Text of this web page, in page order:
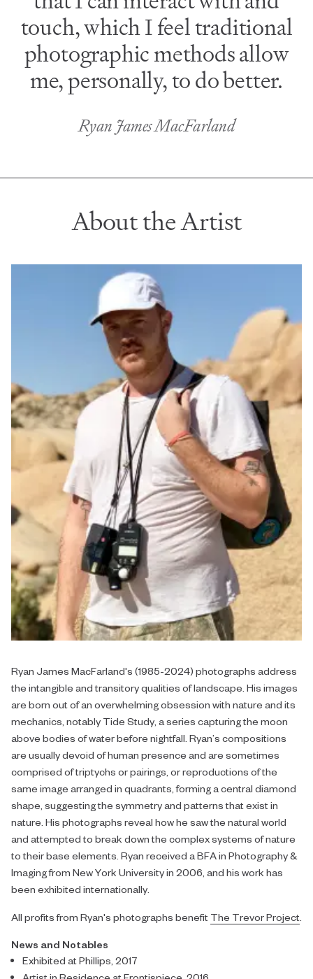
touch, which I feel traditional
photographic methods allow
me, personally, to do better.
Ryan James MacFarland
About the Artist
Ryan James MacFarland's (1985-2024) photographs address
the intangible and transitory qualities of landscape. His images
are born out of an overwhelming obsession with nature and its
mechanics, notably Tide Study, a series capturing the moon
above bodies of water before nightfall. Ryan’s compositions
are usually devoid of human presence and are sometimes
comprised of triptychs or pairings, or reproductions of the
same image arranged in quadrants, forming a central diamond
shape, suggesting the symmetry and patterns that exist in
nature. His photographs reveal how he saw the natural world
and attempted to break down the complex systems of nature
to their base elements. Ryan received a BFA in Photography &
Imaging from New York University in 2006, and his work has
been exhibited internationally.
All profitsfrom Ryan's photographs benefit The Trevor Project.
News and Notables
Exhibited at Phillips, 2017